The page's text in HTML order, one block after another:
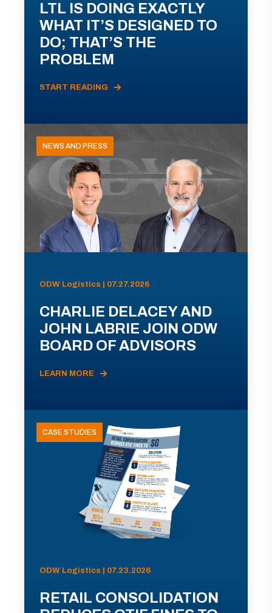
LTL IS DOING EXACTLY
WHAT IT’S DESIGNED TO
DO; THAT’S THE
PROBLEM
START READING
NEWS AND PRESS
ODW Logistics | 07.27.2026
CHARLIE DELACEY AND
JOHN LABRIE JOIN ODW
BOARD OF ADVISORS
LEARN MORE
CASE STUDIES
ODW Logistics | 07.23.2026
RETAIL CONSOLIDATION